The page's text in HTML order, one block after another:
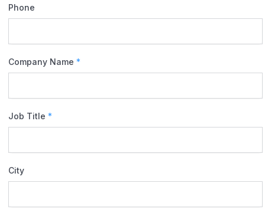
Phone
Company Name *
Job Title *
City